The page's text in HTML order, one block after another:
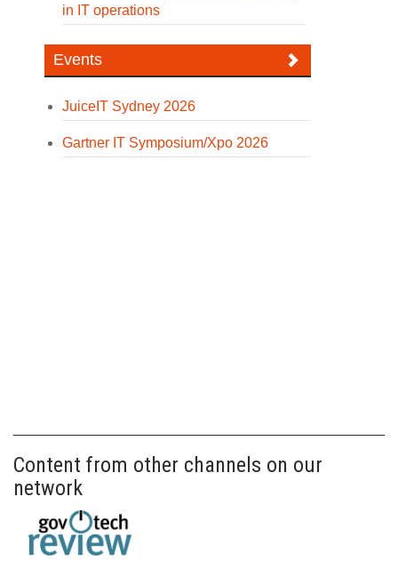
in IT operations
Events
JuiceIT Sydney 2026
Gartner IT Symposium/Xpo 2026
Content from other channels on our
network